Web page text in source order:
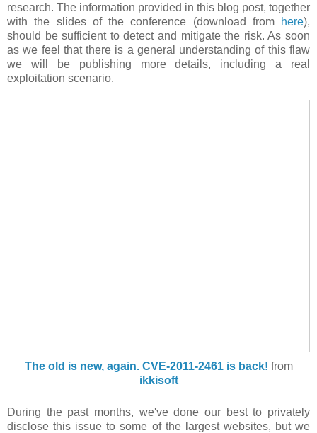
research. The information provided in this blog post, together
with the slides of the conference (download from
here),
should be sufficient to detect and mitigate the risk. As soon
as we feel that there is a general understanding of this flaw
we will be publishing more details, including a real
exploitation scenario.
The old is new, again. CVE-2011-2461 is back! from
ikkisoft
During the past months, we've done our best to privately
disclose this issue to some of the largest websites, but we